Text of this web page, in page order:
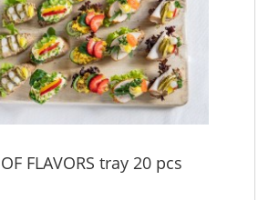
FLAVORS tray 20 pcs